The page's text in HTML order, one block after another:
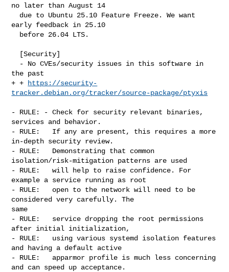
no later than August 14
early feedback in 25.10
the past
+ +
https://security-
tracker.debian.org/tracker/source-package/ptyxis
- RULE: - Check for security relevant binaries,
services and behavior.
- RULE:   If any are present, this requires a more
in-depth security review.
- RULE:   Demonstrating that common
isolation/risk-mitigation patterns are used
- RULE:   will help to raise confidence. For
example a service running as root
- RULE:   open to the network will need to be
considered very carefully. The
same
- RULE:   service dropping the root permissions
after initial initialization,
- RULE:   using various systemd isolation features
and having a default active
- RULE:   apparmor profile is much less concerning
and can speed up acceptance.